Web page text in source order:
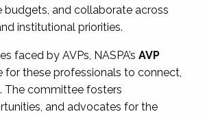
budgets, and collaborate across
institutional priorities.
faced by AVPs, NASPA’sAVP
for these professionals to connect,
The committee fosters
and advocates for the